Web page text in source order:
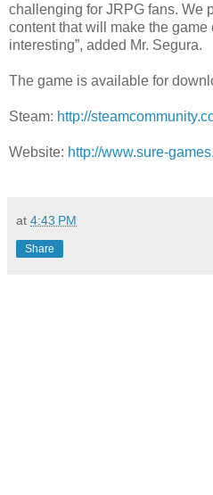
challenging for JRPG fans. We
content that will make the
interesting”, added Mr. Segura.
The game is available for
Steam: http://
Website: http://www.sure-
at 4:43 PM
Share